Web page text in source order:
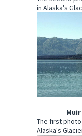
in Alaska's
Muir
The first photo
Alaska's